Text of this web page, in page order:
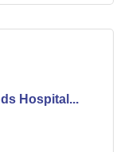
Hospital...